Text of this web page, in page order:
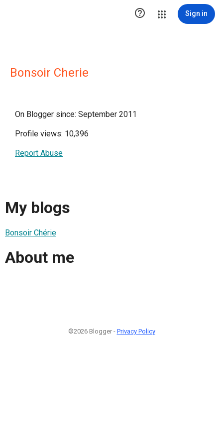
 Sign in
Bonsoir Cherie
On Blogger since: September 2011
Profile views: 10,396
Report Abuse
My blogs
Bonsoir Chérie
About me
©2026 Blogger - Privacy Policy